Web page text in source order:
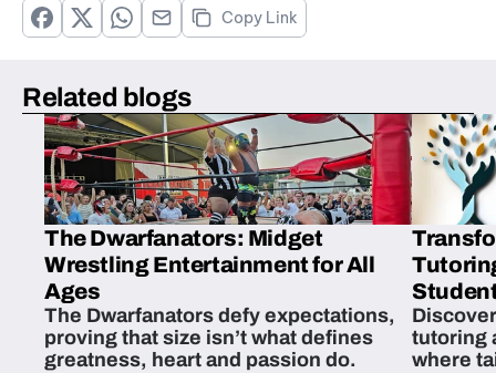
Copy Link
Related blogs
The Dwarfanators: Midget
Wrestling Entertainment for All
Ages
The Dwarfanators defy expectations,
proving that size isn’t what defines
greatness, heart and passion do.
tutoring
where